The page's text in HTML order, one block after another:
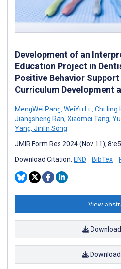
Development of an
Education Project in
Positive Behavior
Curriculum Development
MengWei Pang, WeiYu Lu, Chuling
Jiangsheng Ran, Xiaomei Tang,
Yang, Jinlin Song
JMIR Form Res 2024 (Nov 11);
Download Citation: END BibTex
View
Download